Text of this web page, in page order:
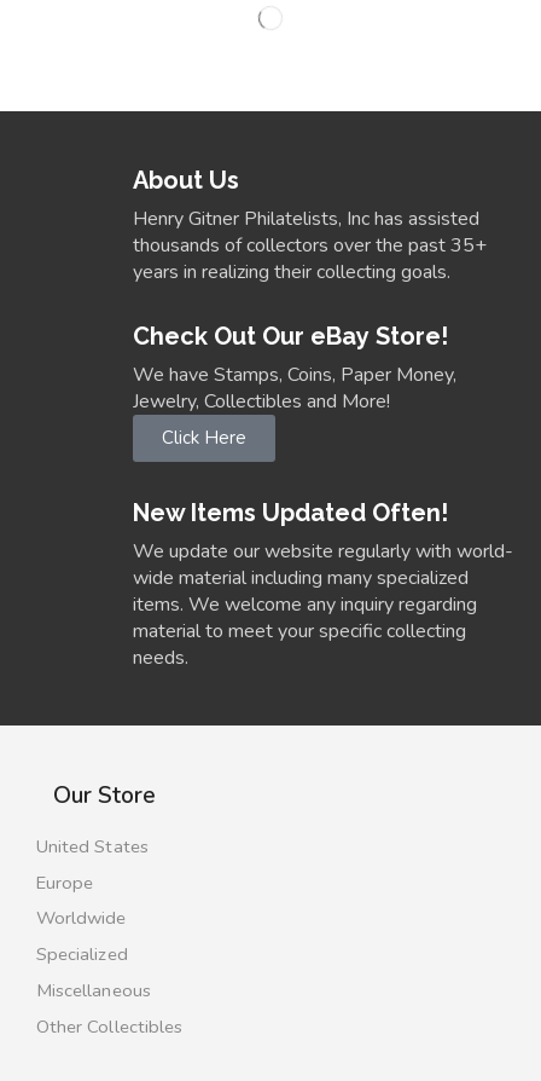
About Us
Henry Gitner Philatelists, Inc has assisted
thousands of collectors over the past 35+
years in realizing their collecting goals.
Check Out Our eBay Store!
We have Stamps, Coins, Paper Money,
Jewelry, Collectibles and More!
Click Here
New Items Updated Often!
We update our website regularly with world-
wide material including many specialized
items. We welcome any inquiry regarding
material to meet your specific collecting
needs.
Our Store
United States
Europe
Worldwide
Specialized
Miscellaneous
Other Collectibles